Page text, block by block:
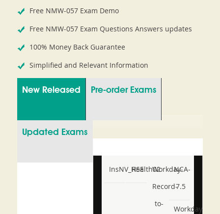
Free NMW-057 Exam Demo
Free NMW-057 Exam Questions Answers updates
100% Money Back Guarantee
Simplified and Relevant Information
New Released Pre-order Exams
Updated Exams
InsNV_Health02
RSE
Workday-
Record-
to-
NCA-
7.5
Workday-